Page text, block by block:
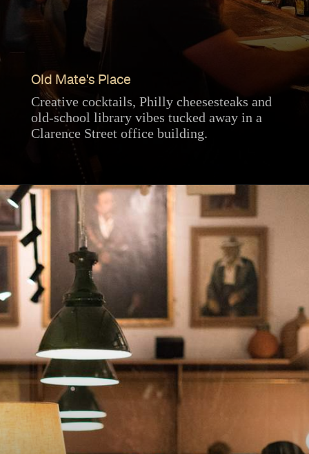
Old Mate's Place
Creative cocktails, Philly cheesesteaks and
old-school library vibes tucked away in a
Clarence Street office building.